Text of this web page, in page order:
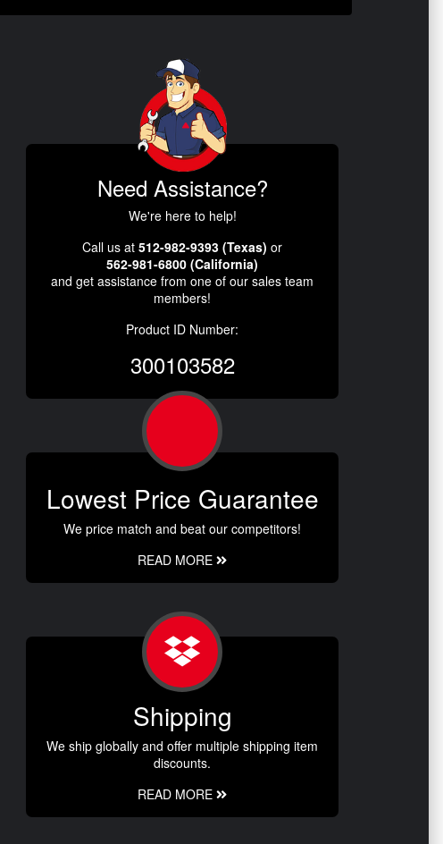
Need Assistance?
We're here to help!
Call us at 512-982-9393 (Texas) or
562-981-6800 (California)
and get assistance from one of our sales team
members!
Product ID Number:
300103582
Lowest Price Guarantee
We price match and beat our competitors!
READ MORE
Shipping
We ship globally and offer multiple shipping item
discounts.
READ MORE